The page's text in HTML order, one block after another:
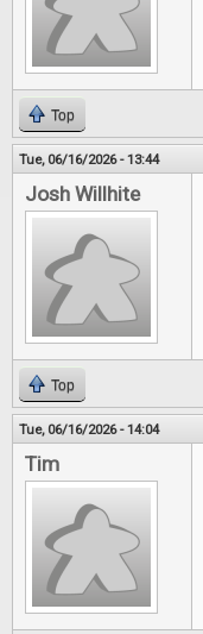
Top
Tue, 06/16/2026 - 13:44
Josh Willhite
Top
Tue, 06/16/2026 - 14:04
Tim